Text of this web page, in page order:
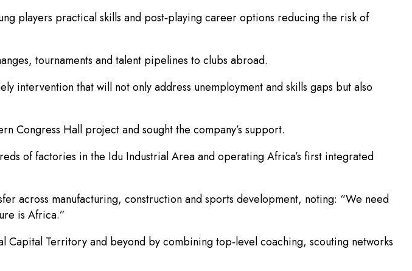
players practical skills and post‑playing career options reducing the risk of
tournaments and talent pipelines to clubs abroad.
intervention that will not only address unemployment and skills gaps but also
Congress Hall project and sought the company’s support.
of factories in the Idu Industrial Area and operating Africa’s first integrated
across manufacturing, construction and sports development, noting: “We need
is Africa.”
Territory and beyond by combining top‑level coaching, scouting networks